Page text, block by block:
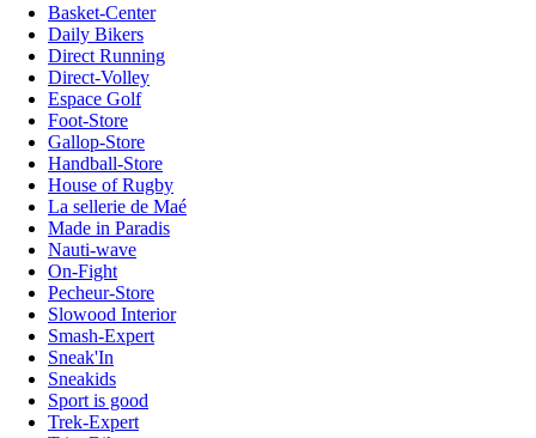
Basket-Center
Daily Bikers
Direct Running
Direct-Volley
Espace Golf
Foot-Store
Gallop-Store
Handball-Store
House of Rugby
La sellerie de Maé
Made in Paradis
Nauti-wave
On-Fight
Pecheur-Store
Slowood Interior
Smash-Expert
Sneak'In
Sneakids
Sport is good
Trek-Expert